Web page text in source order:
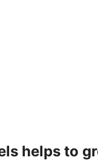
helps to